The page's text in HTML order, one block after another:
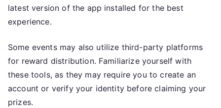
latest version of the app installed for the best
experience.
Some events may also utilize third-party platforms
for reward distribution. Familiarize yourself with
these tools, as they may require you to create an
account or verify your identity before claiming your
prizes.